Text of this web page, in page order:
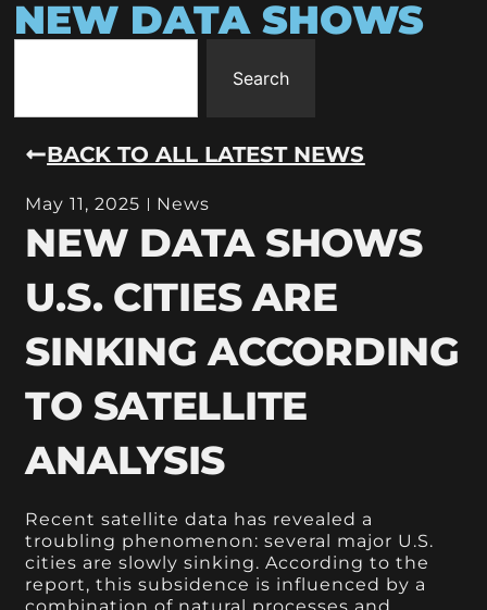
NEW DATA SHOWS
Search
BACK TO ALL LATEST NEWS
May 11, 2025 News
NEW DATA SHOWS
U.S. CITIES ARE
SINKING ACCORDING
TO SATELLITE
ANALYSIS
Recent satellite data has revealed a
troubling phenomenon: several major U.S.
cities are slowly sinking. According to the
report, this subsidence is influenced by a